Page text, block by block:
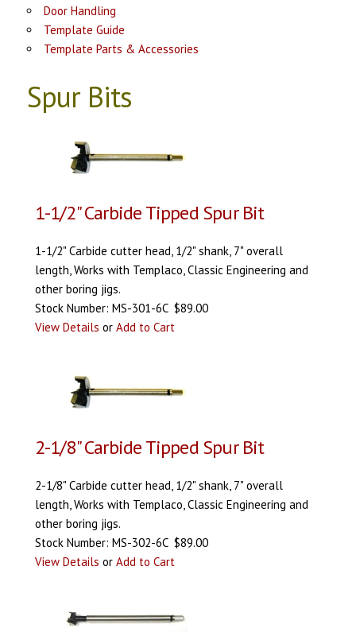
Door Handling
Template Guide
Template Parts & Accessories
Spur Bits
1-1/2" Carbide Tipped Spur Bit
1-1/2" Carbide cutter head, 1/2" shank, 7" overall
length, Works with Templaco, Classic Engineering and
other boring jigs.
Stock Number: MS-301-6C $89.00
View Details or Add to Cart
2-1/8" Carbide Tipped Spur Bit
2-1/8" Carbide cutter head, 1/2" shank, 7" overall
length, Works with Templaco, Classic Engineering and
other boring jigs.
Stock Number: MS-302-6C $89.00
View Details or Add to Cart